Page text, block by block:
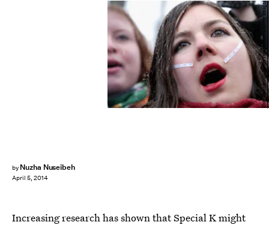
by Nuzha Nuseibeh
April 5, 2014
Chip Somodevilla/Getty Images News/Getty Images
Increasing research has shown that Special K might